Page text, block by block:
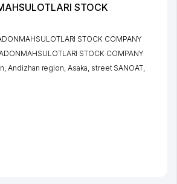
STOCK
STOCK COMPANY
STOCK COMPANY
Andizhan region ,Asaka street SANOAT